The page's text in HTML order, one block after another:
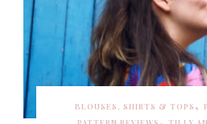
BLOUSES, SHIRTS & TOPS